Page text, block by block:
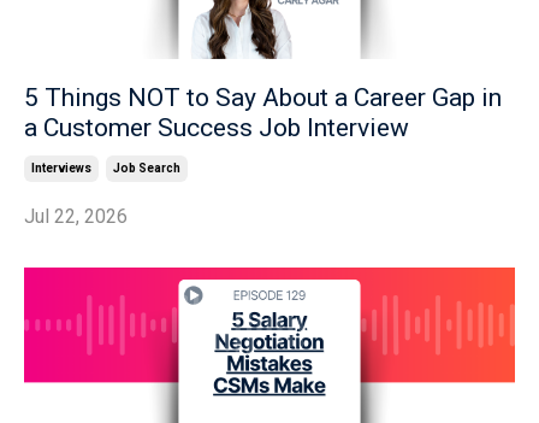
5 Things NOT to Say About a Career Gap in
a Customer Success Job Interview
Interviews Job Search
Jul 22, 2026